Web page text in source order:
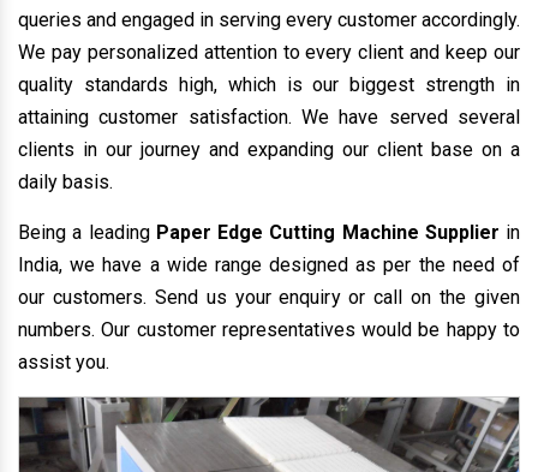
queries and engaged in serving every customer accordingly.
We pay personalized attention to every client and keep our
quality standards high, which is our biggest strength in
attaining customer satisfaction. We have served several
clients in our journey and expanding our client base on a
daily basis.
Being a leading Paper Edge Cutting Machine Supplier in
India, we have a wide range designed as per the need of
our customers. Send us your enquiry or call on the given
numbers. Our customer representatives would be happy to
assist you.